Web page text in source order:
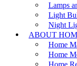
Lamps
Light
Night
ABOUT
Home
Home
Home